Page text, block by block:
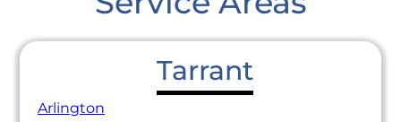
Tarrant
Arlington